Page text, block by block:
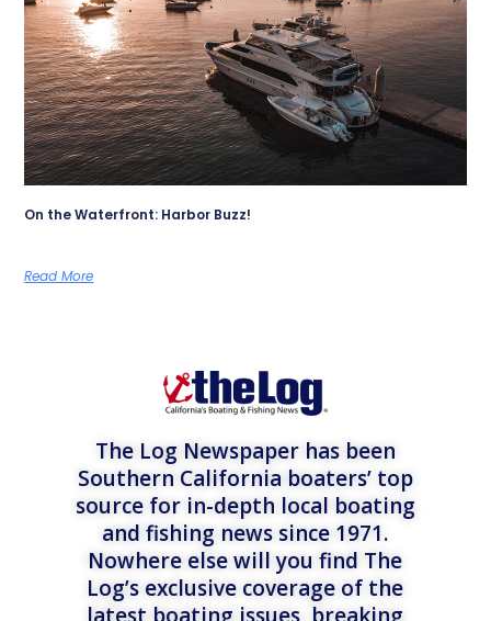
On the Waterfront: Harbor Buzz!
Read More
The Log Newspaper has been
Southern California boaters’ top
source for in-depth local boating
and fishing news since 1971.
Nowhere else will you find The
Log’s exclusive coverage of the